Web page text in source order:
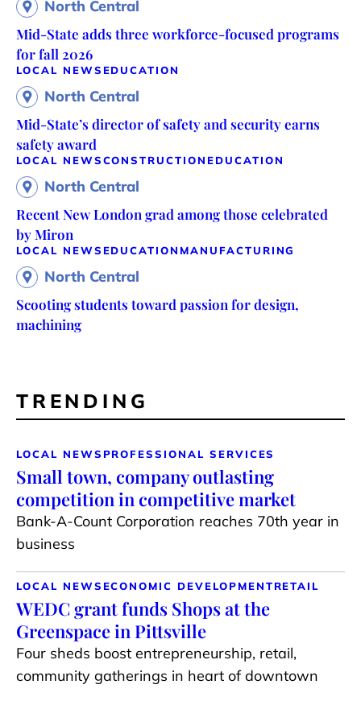
North Central
Mid-State adds three workforce-focused programs
for fall 2026
LOCAL NEWS EDUCATION
North Central
Mid-State’s director of safety and security earns
safety award
LOCAL NEWSCONSTRUCTION EDUCATION
North Central
Recent New London grad among those celebrated
by Miron
LOCAL NEWS EDUCATION MANUFACTURING
North Central
Scooting students toward passion for design,
machining
TRENDING
LOCAL NEWS PROFESSIONAL SERVICES
Small town, company outlasting
competition in competitive market
Bank-A-Count Corporation reaches 70th year in
business
LOCAL NEWS ECONOMIC DEVELOPMENTRETAIL
WEDC grant funds Shops at the
Greenspace in Pittsville
Four sheds boost entrepreneurship, retail,
community gatherings in heart of downtown